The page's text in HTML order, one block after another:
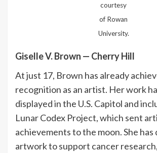
courtesy
of Rowan
University.
Giselle V. Brown — Cherry Hill
At just 17, Brown has already
recognition as an artist. Her work
displayed in the U.S. Capitol and
Lunar Codex Project, which sent
achievements to the moon. She has
artwork to support cancer